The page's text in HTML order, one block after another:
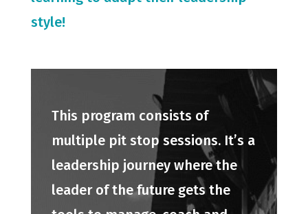
style!
This program consists of
multiple pit stop sessions. It’s a
leadership journey where the
leader of the future gets the